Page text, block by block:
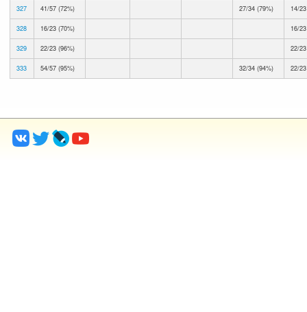
327 41/57 (72%) 27/34 (79%) 14/
328 16/23 (70%) 16/
329 22/23 (96%) 22/
333 54/57 (95%) 32/34 (94%) 22/